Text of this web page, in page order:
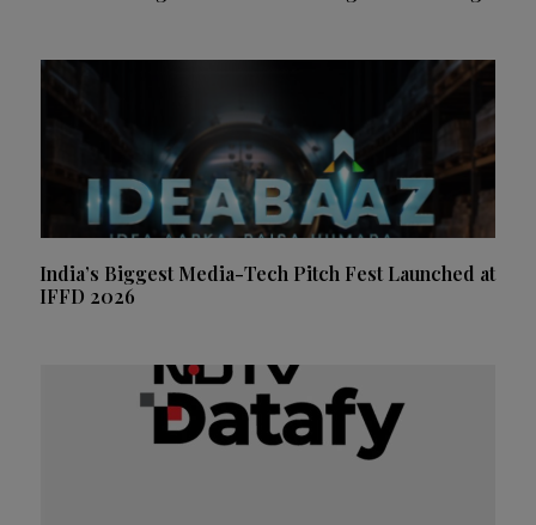
India’s Biggest Media-Tech Pitch Fest Launched at
IFFD 2026